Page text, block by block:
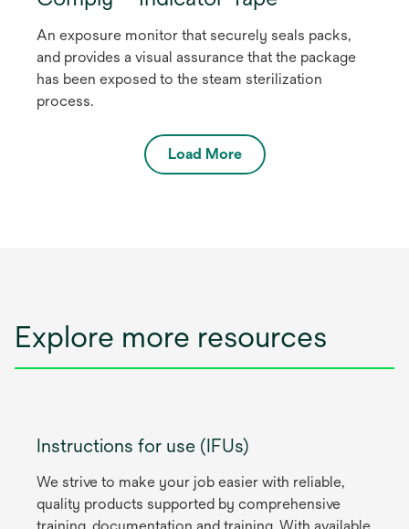
An exposure monitor that securely seals packs,
and provides a visual assurance that the package
has been exposed to the steam sterilization
process.
Load More
Explore more resources
Instructions for use (IFUs)
We strive to make your job easier with reliable,
quality products supported by comprehensive
training, documentation and training. With available